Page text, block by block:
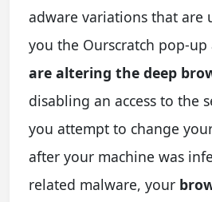
adware variations that are
you the Ourscratch pop-
are altering the deep
disabling an access to the
you attempt to change
after your machine was
related malware, your